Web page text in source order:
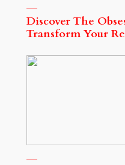
Discover The
Transform Your